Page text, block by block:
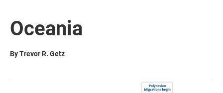
Oceania
By Trevor R. Getz